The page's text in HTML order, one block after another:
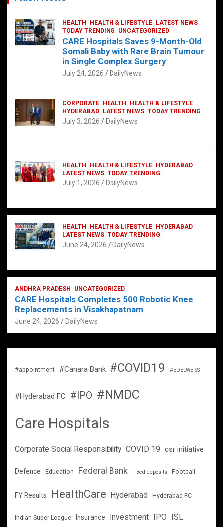
HEALTH HEALTH & LIFESTYLE
LATEST NEWS
TODAY TRENDING
UNCATEGORIZED
CARE Hospitals Saves 9-Month-Old
Somali Baby with Rare Brain Tumour
in Single Complex Surgery
July 24, 2026 DailyNews
CORPORATE HEALTH
HEALTH & LIFESTYLE
HYDERABAD
LATEST NEWS TODAY TRENDING
July 3, 2026 DailyNews
HEALTH HEALTH & LIFESTYLE
HYDERABAD
LATEST NEWS TODAY TRENDING
July 1, 2026 DailyNews
HEALTH HEALTH & LIFESTYLE
HYDERABAD
LATEST NEWS TODAY TRENDING
June 24, 2026 DailyNews
ANDHRA PRADESH UNCATEGORIZED
CARE Hospitals Completes 500 Robotic Knee
Replacements in Visakhapatnam
June 24, 2026 DailyNews
#appointment #Canara Bank #COVID19 #EDELWEISS
#Hyderabad FC #IPO #NMDC
Care Hospitals
Corporate Social Responsibility COVID 19 csr initiative
Defence Education Federal Bank Fixed deposits Football
FY Results HealthCare Hyderabad Hyderabad FC
Indian Super League Insurance Investment IPO ISL